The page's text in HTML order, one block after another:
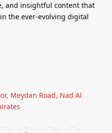
and insightful content that
the ever-evolving digital
Meydan Road, Nad Al